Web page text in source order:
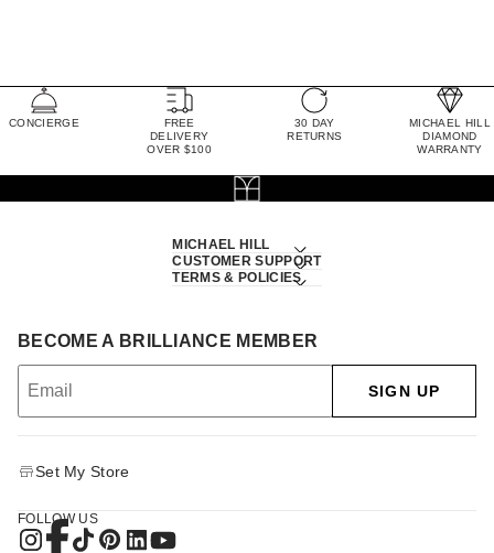
CONCIERGE
FREE
DELIVERY
OVER $100
30 DAY
RETURNS
MICHAEL HILL
DIAMOND
WARRANTY
MICHAEL HILL
CUSTOMER SUPPORT
TERMS & POLICIES
BECOME A BRILLIANCE MEMBER
SIGN UP
Set My Store
FOLLOW US